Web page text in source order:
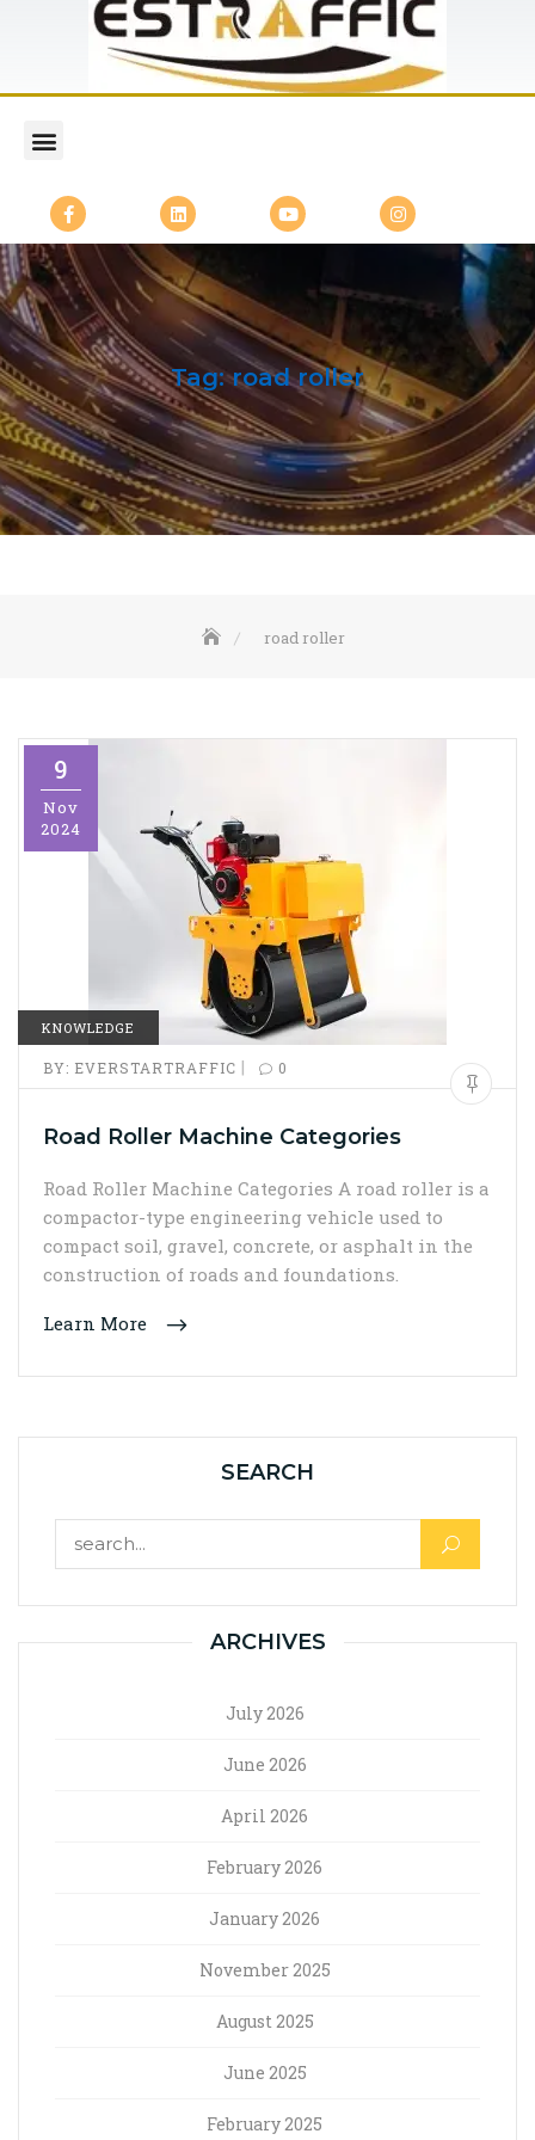
Tag:road roller
road roller
9
Nov
2024
KNOWLEDGE
BY: EVERSTARTRAFFIC | 0
Road Roller Machine Categories
Road Roller Machine Categories A road roller is a
compactor-type engineering vehicle used to
compact soil, gravel, concrete, or asphalt in the
construction of roads and foundations.
Learn More
SEARCH
ARCHIVES
July 2026
June 2026
April 2026
February 2026
January 2026
November 2025
August 2025
June 2025
February 2025